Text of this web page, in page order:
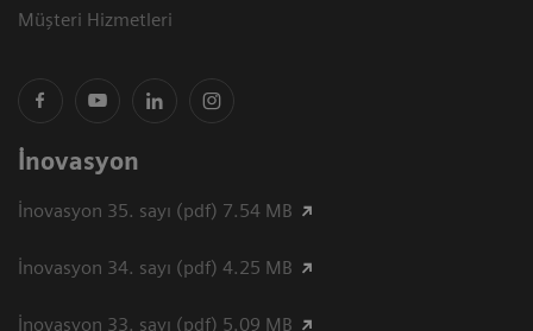
Müşteri Hizmetleri
İnovasyon
İnovasyon 35. sayı (pdf) 7.54 MB
İnovasyon 34. sayı (pdf) 4.25 MB
İnovasyon 33. sayı (pdf) 5.09 MB